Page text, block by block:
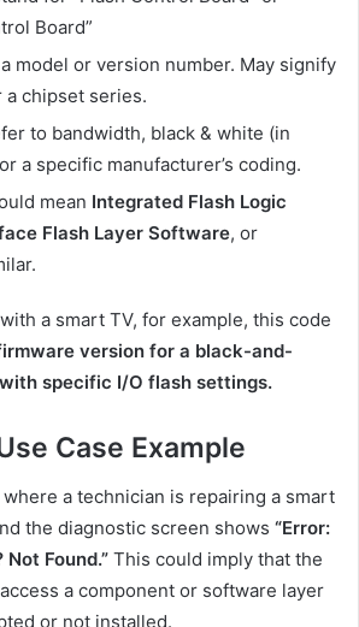
Board”
model or version number. May signify
chipset series.
to bandwidth, black & white (in
a specific manufacturer’s coding.
mean Integrated Flash Logic
Flash Layer Software, or
a smart TV, for example, this code
version for a black-and-
specific I/O flash settings.
Case Example
a technician is repairing a smart
the diagnostic screen shows “Error:
Found.” This could imply that the
a component or software layer
or not installed.